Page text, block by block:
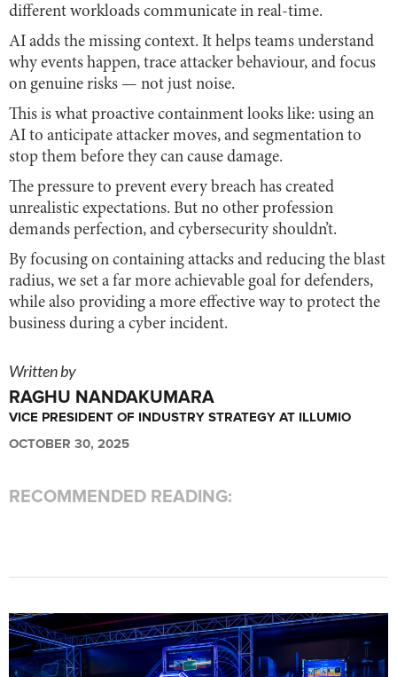
different workloads communicate in real-time.
AI adds the missing context. It helps teams understand
why events happen, trace attacker behaviour, and focus
on genuine risks — not just noise.
This is what proactive containment looks like: using an
AI to anticipate attacker moves, and segmentation to
stop them before they can cause damage.
The pressure to prevent every breach has created
unrealistic expectations. But no other profession
demands perfection, and cybersecurity shouldn’t.
By focusing on containing attacks and reducing the blast
radius, we set a far more achievable goal for defenders,
while also providing a more effective way to protect the
business during a cyber incident.
Written by
RAGHU NANDAKUMARA
VICE PRESIDENT OF INDUSTRY STRATEGY AT ILLUMIO
OCTOBER 30, 2025
RECOMMENDED READING: